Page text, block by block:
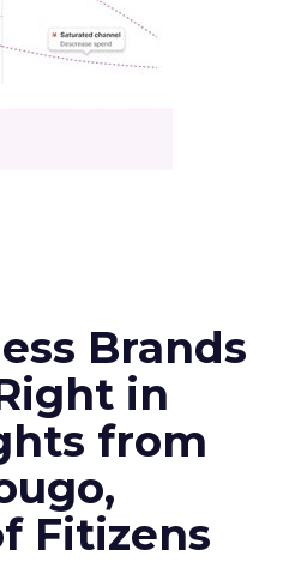
Brands
in
from
Fitizens